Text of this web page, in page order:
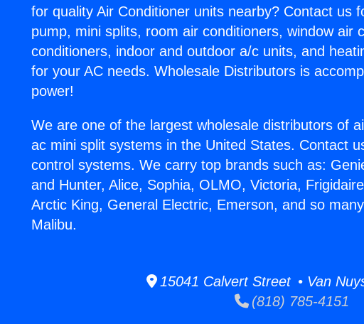
for quality Air Conditioner units nearby? Contact us
pump, mini splits, room air conditioners, window air
conditioners, indoor and outdoor a/c units, and
for your AC needs. Wholesale Distributors is
power!
We are one of the largest wholesale distributors of
ac mini split systems in the United States. Contact
control systems. We carry top brands such as:
and Hunter, Alice, Sophia, OLMO, Victoria,
Arctic King, General Electric, Emerson, and so
Malibu.
15041 Calvert Street • Van
(818) 785-4151